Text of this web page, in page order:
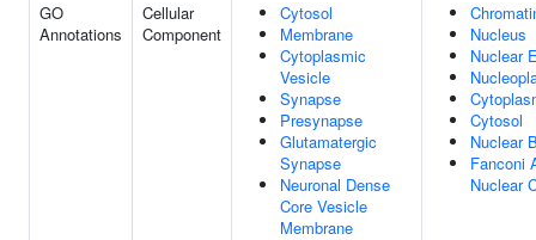
GO
Annotations
Cellular
Component
Cytosol
Membrane
Cytoplasmic
Vesicle
Synapse
Presynapse
Glutamatergic
Synapse
Neuronal Dense
Core Vesicle
Membrane
Nucleus
Nuclear
Cytosol
Nuclear
Fanconi
Nuclear